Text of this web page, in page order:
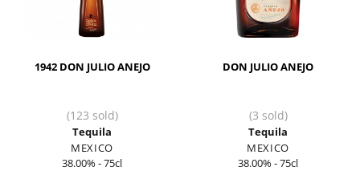
1942 DON JULIO ANEJO
(123 sold)
Tequila
MEXICO
38.00% - 75cl
DON JULIO ANEJO
(3 sold)
Tequila
MEXICO
38.00% - 75cl